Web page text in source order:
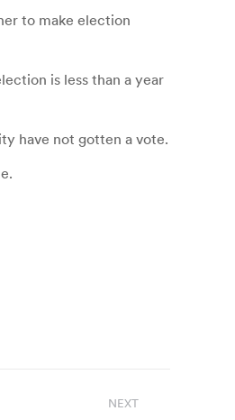
to make election
is less than a year
have not gotten a vote.
NEXT